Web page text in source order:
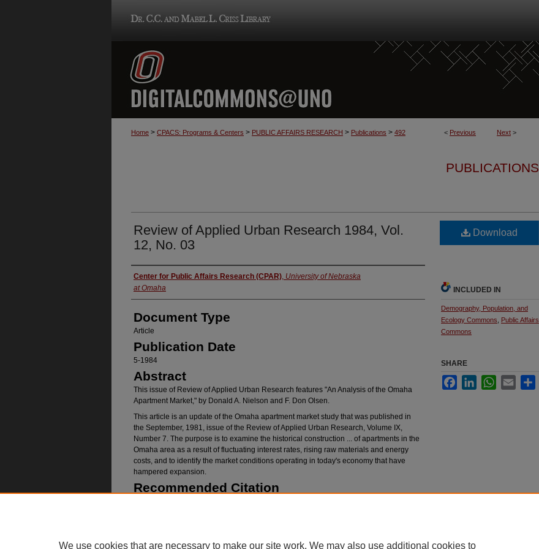
< Previous Next >
Home > CPACS: Programs & Centers > PUBLIC AFFAIRS RESEARCH > Publications > 492
PUBLICATIONS
Review of Applied Urban Research 1984, Vol.
12, No. 03
Authors
Center for Public Affairs Research (CPAR), University of Nebraska
at Omaha
Document Type
Article
Publication Date
5-1984
Abstract
This issue of Review of Applied Urban Research features "An Analysis of the Omaha
Apartment Market," by Donald A. Nielson and F. Don Olsen.
This article is an update of the Omaha apartment market study that was published in
the September, 1981, issue of the Review of Applied Urban Research, Volume IX,
Number 7. The purpose is to examine the historical construction ... of apartments in the
Omaha area as a result of fluctuating interest rates, rising raw materials and energy
costs, and to identify the market conditions operating in today's economy that have
hampered expansion.
Recommended Citation
Download
INCLUDED IN
Demography, Population, and
Ecology Commons
Public Affairs
Commons
SHARE
FacebookLinkedInWhatsApp
Email
We use cookies that are necessary to make our site work. We may also use additional cookies to